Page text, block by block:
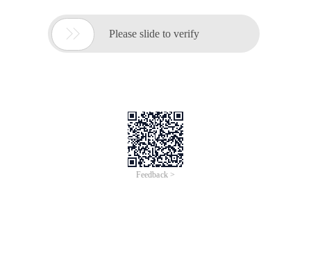
 Please slide to verify
Feedback >